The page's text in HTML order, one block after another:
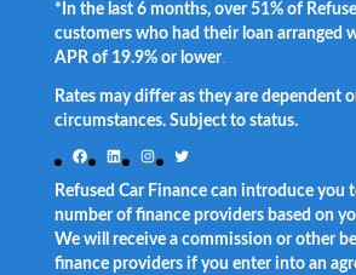
*In the last 6 months, over 51% of
customers who had their loan arranged
APR of 19.9% or lower.
Rates may differ as they are dependent
circumstances. Subject to status.
Facebook
LinkedInInstagram
Twitter
Refused Car Finance can introduce you
number of finance providers based on
We will receive a commission or other
finance providers if you enter into an